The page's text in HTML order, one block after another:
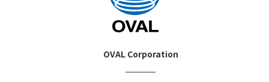
OVAL Corporation